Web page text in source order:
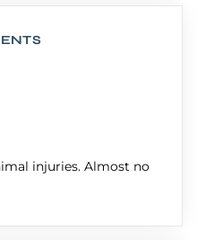
injuries. Almost no